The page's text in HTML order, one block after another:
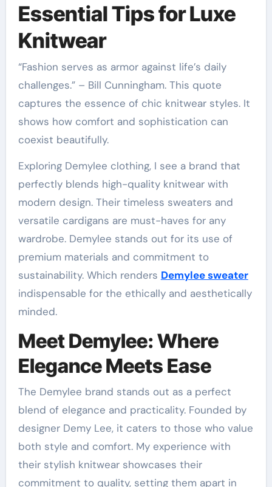
Essential Tips for Luxe
Knitwear
“Fashion serves as armor against life’s daily
challenges.” – Bill Cunningham. This quote
captures the essence of chic knitwear styles. It
shows how comfort and sophistication can
coexist beautifully.
Exploring Demylee clothing, I see a brand that
perfectly blends high-quality knitwear with
modern design. Their timeless sweaters and
versatile cardigans are must-haves for any
wardrobe. Demylee stands out for its use of
premium materials and commitment to
sustainability. Which renders Demylee sweater
indispensable for the ethically and aesthetically
minded.
Meet Demylee: Where
Elegance Meets Ease
The Demylee brand stands out as a perfect
blend of elegance and practicality. Founded by
designer Demy Lee, it caters to those who value
both style and comfort. My experience with
their stylish knitwear showcases their
commitment to quality, setting them apart in